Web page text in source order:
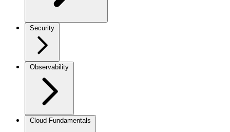
Security
Observability
Cloud Fundamentals